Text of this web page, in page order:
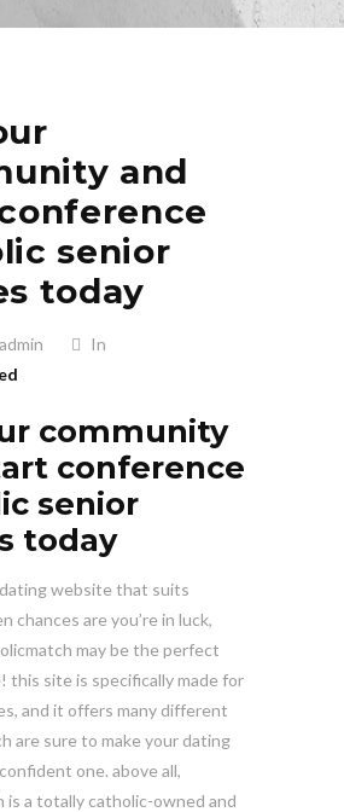
and
senior
today
In
community
conference
senior
today
website that suits
chances are you’re in luck,
may be the perfect
this site is specifically made for
and it offers many different
are sure to make your dating
one. above all,
is a totally catholic-owned and